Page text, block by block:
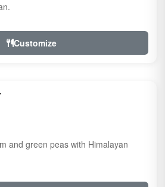
Customize
and green peas with Himalayan